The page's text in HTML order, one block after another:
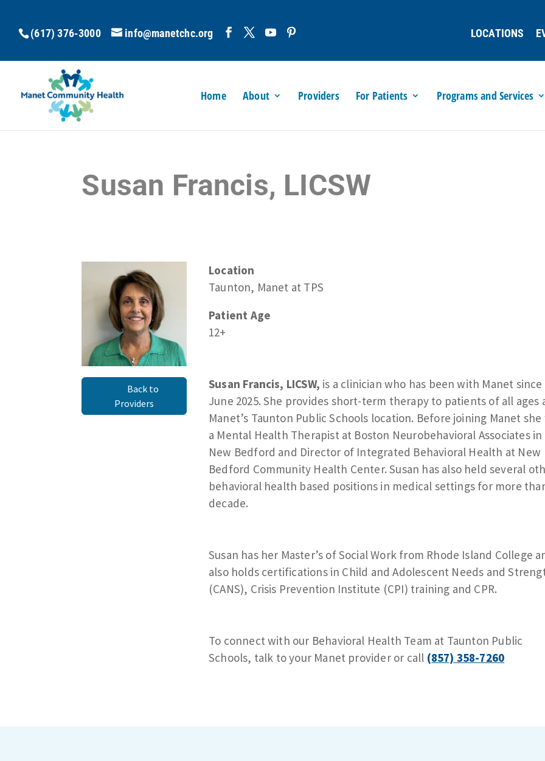
(617) 376-3000 info@manetchc.org LOCATIONS
Home About Providers For Patients Programs and Services
Susan Francis, LICSW
Back to
Providers
Location
Taunton, Manet at TPS
Patient Age
12+
Susan Francis, LICSW, is a clinician who has been with Manet since
June 2025. She provides short-term therapy to patients of all ages
Manet’s Taunton Public Schools location. Before joining Manet she
a Mental Health Therapist at Boston Neurobehavioral Associates in
New Bedford and Director of Integrated Behavioral Health at New
Bedford Community Health Center. Susan has also held several
behavioral health based positions in medical settings for more
decade.
Susan has her Master’s of Social Work from Rhode Island College
also holds certifications in Child and Adolescent Needs and
(CANS), Crisis Prevention Institute (CPI) training and CPR.
To connect with our Behavioral Health Team at Taunton Public
Schools, talk to your Manet provider or call (857) 358-7260